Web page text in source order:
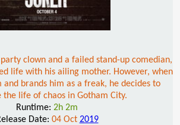
clown and a failed stand-up comedian,
life with his ailing mother. However, when
and brands him as a freak, he decides to
the life of chaos in Gotham City.
Runtime: 2h 2m
Date: 04 Oct 2019